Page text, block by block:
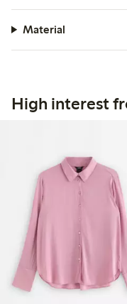
Material
High interest